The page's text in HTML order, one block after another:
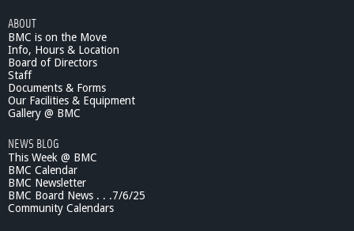
ABOUT
BMC is on the Move
Info, Hours & Location
Board of Directors
Staff
Documents & Forms
Our Facilities & Equipment
Gallery @ BMC
NEWS BLOG
This Week @ BMC
BMC Calendar
BMC Newsletter
BMC Board News . . .7/6/25
Community Calendars